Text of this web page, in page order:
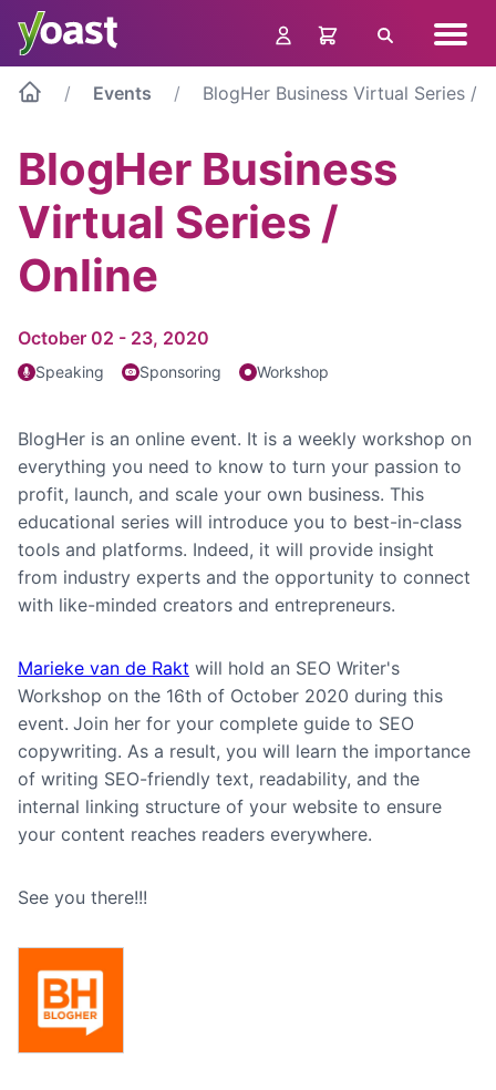
Skip
content
Search menu
Events BlogHer Business Virtual Series /
BlogHer Business
Virtual Series /
Online
October 02 - 23, 2020
Speaking Sponsoring Workshop
BlogHer is an online event. It is a weekly workshop on
everything you need to know to turn your passion to
profit, launch, and scale your own business. This
educational series will introduce you to best-in-class
tools and platforms. Indeed, it will provide insight
from industry experts and the opportunity to connect
with like-minded creators and entrepreneurs.
Marieke van de Rakt will hold an SEO Writer's
Workshop on the 16th of October 2020 during this
event. Join her for your complete guide to SEO
copywriting. As a result, you will learn the importance
of writing SEO-friendly text, readability, and the
internal linking structure of your website to ensure
your content reaches readers everywhere.
See you there!!!